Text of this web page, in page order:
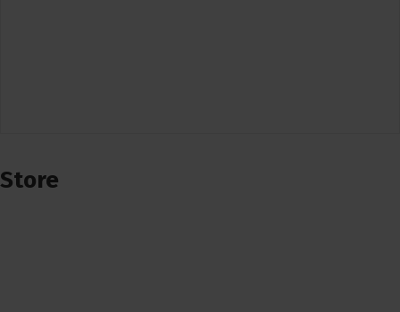
Store